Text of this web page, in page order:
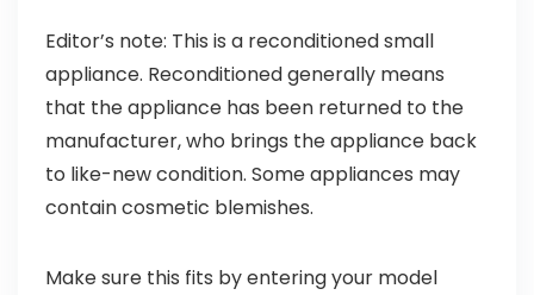
Editor’s note: This is a reconditioned small
appliance. Reconditioned generally means
that the appliance has been returned to the
manufacturer, who brings the appliance back
to like-new condition. Some appliances may
contain cosmetic blemishes.
Make sure this fits by entering your model